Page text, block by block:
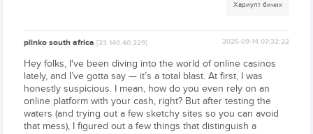
Хариулт бичих
plinko south africa[23.140.40.229] 2025-09-14 07:32:22
Hey folks, I've been diving into the world of online casinos
lately, and I’ve gotta say — it’s a total blast. At first, I was
honestly suspicious. I mean, how do you even rely on an
online platform with your cash, right? But after testing the
waters (and trying out a few sketchy sites so you can avoid
that mess), I figured out a few things that distinguish a